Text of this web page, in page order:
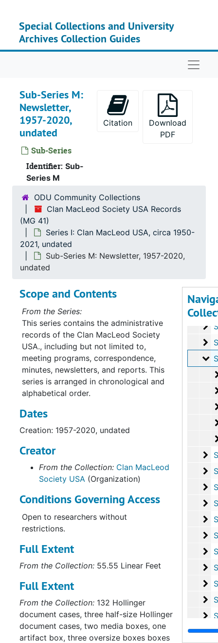
Special Collections and University
Archives Collection Guides
Sub-Series M:
Newsletter,
1957-2020,
undated
Sub-Series
Identifier: Sub-
Series M
Citation
Download
PDF
ODU Community Collections
Clan MacLeod Society USA Records
(MG 41)
Series I: Clan MacLeod USA, circa 1950-
2021, undated
Sub-Series M: Newsletter, 1957-2020,
undated
Sub-
Sub-
Sub-
Sub-
Sub-
Scope and Contents
From the Series:
This series contains the administrative
records of the Clan MacLeod Society
USA., including but not limited to,
meeting programs, correspondence,
minutes, newsletters, and reports. This
series is arranged in chronological and
alphabetical order.
Dates
Creation: 1957-2020, undated
Creator
From the Collection: Clan MacLeod
Society USA (Organization)
Conditions Governing Access
Open to researchers without
restrictions.
Full Extent
From the Collection: 55.55 Linear Feet
Full Extent
From the Collection: 132 Hollinger
document cases, three half-size Hollinger
document cases, two media boxes, one
artifact box, three oversize boxes boxes